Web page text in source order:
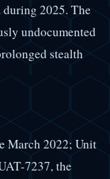
2025. The
undocumented
stealth
March 2022; Unit
7237, the